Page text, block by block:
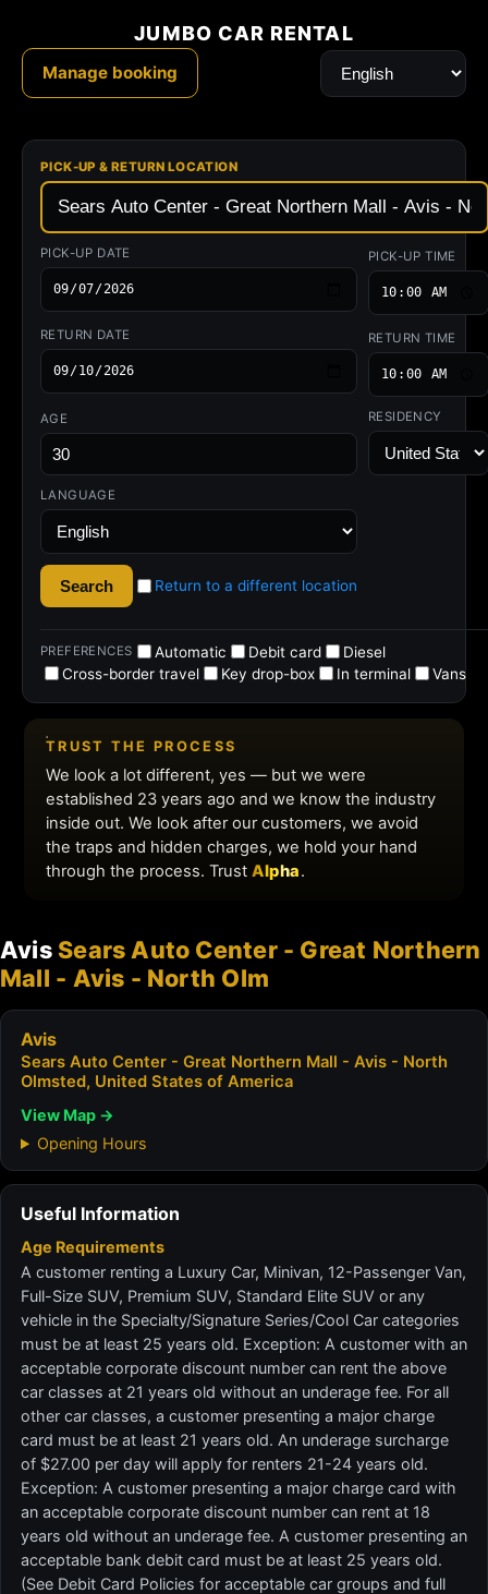
AvisSears Auto Center - Great Northern
Mall - Avis - North Olm
Avis
Sears Auto Center - Great Northern Mall - Avis - North
Olmsted, United States of America
View Map →
Opening Hours
Useful Information
Age Requirements
A customer renting a Luxury Car, Minivan, 12-Passenger Van,
Full-Size SUV, Premium SUV, Standard Elite SUV or any
vehicle in the Specialty/Signature Series/Cool Car categories
must be at least 25 years old. Exception: A customer with an
acceptable corporate discount number can rent the above
car classes at 21 years old without an underage fee. For all
other car classes, a customer presenting a major charge
card must be at least 21 years old. An underage surcharge
of $27.00 per day will apply for renters 21-24 years old.
Exception: A customer presenting a major charge card with
an acceptable corporate discount number can rent at 18
years old without an underage fee. A customer presenting an
acceptable bank debit card must be at least 25 years old.
(See Debit Card Policies for acceptable car groups and full